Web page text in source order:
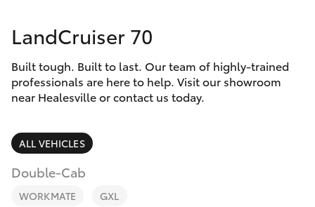
SUVs & 4WDs
RAV4
LandCruiser Prado
Finance & Insurance
Fleet
Discover
Contact
LandCruiser 70
Built tough. Built to last. Our team of highly-trained
professionals are here to help. Visit our showroom
near Healesville or contact us today.
ALL VEHICLES
Double-Cab
WORKMATE GXL